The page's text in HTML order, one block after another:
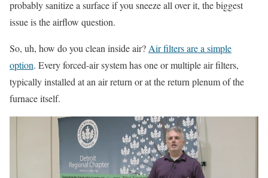
probably sanitize a surface if you sneeze all over it, the biggest
issue is the airflow question.
So, uh, how do you clean inside air? Air filters are a simple
option. Every forced-air system has one or multiple air filters,
typically installed at an air return or at the return plenum of the
furnace itself.